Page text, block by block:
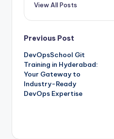
View All Posts
Post
navigation
Previous Post
DevOpsSchool Git
Training in Hyderabad:
Your Gateway to
Industry-Ready
DevOps Expertise